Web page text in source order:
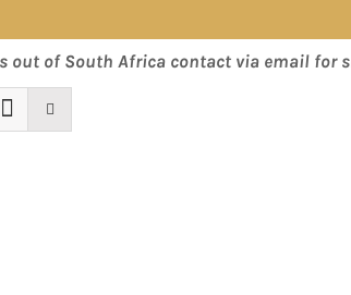
out of South Africa contact via email for